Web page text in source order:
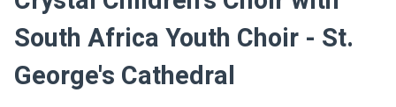
South Africa Youth Choir - St.
George's Cathedral